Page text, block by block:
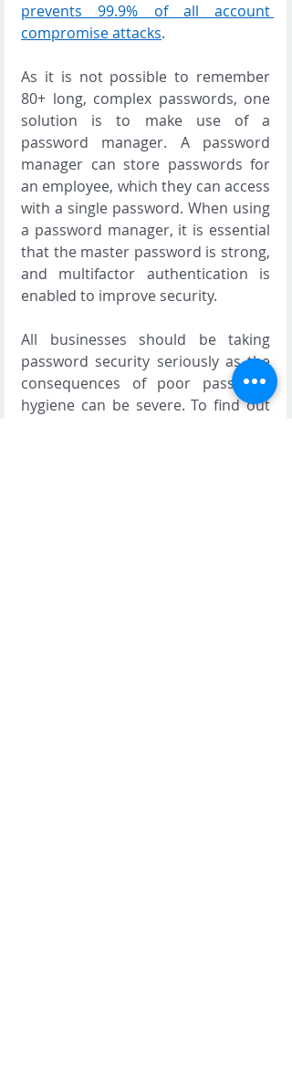
prevents 99.9% of all account
compromise attacks.
As it is not possible to remember
80+ long, complex passwords, one
solution is to make use of a
password manager. A password
manager can store passwords for
an employee, which they can access
with a single password. When using
a password manager, it is essential
that the master password is strong,
and multifactor authentication is
enabled to improve security.
All businesses should be taking
password security seriously as the
consequences of poor password
hygiene can be severe. To find out